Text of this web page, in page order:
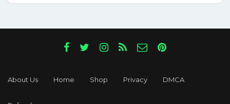
About Us Home Shop Privacy DMCA